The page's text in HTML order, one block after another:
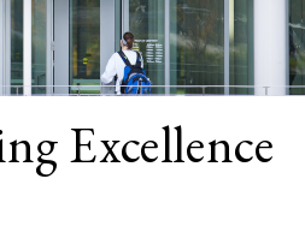
Excellence